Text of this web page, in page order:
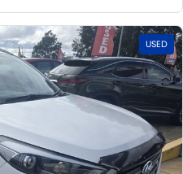
USED